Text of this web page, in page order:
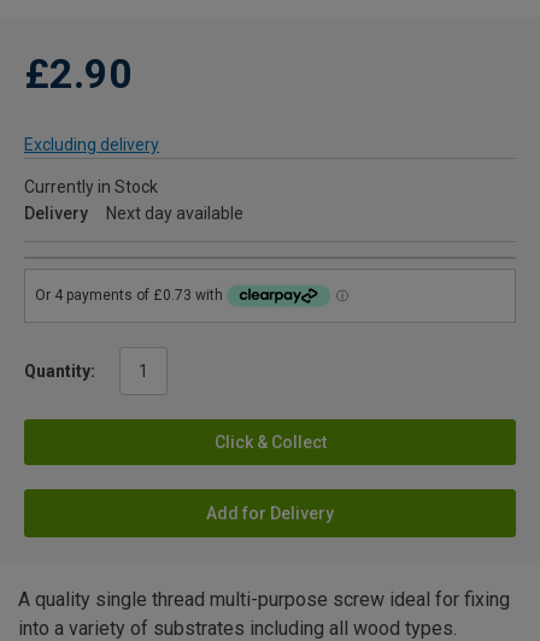
£2.90
Excluding delivery
Currently in Stock
Delivery
Next day available
Quantity:
Click & Collect
Add for Delivery
A quality single thread multi-purpose screw ideal for fixing
into a variety of substrates including all wood types.